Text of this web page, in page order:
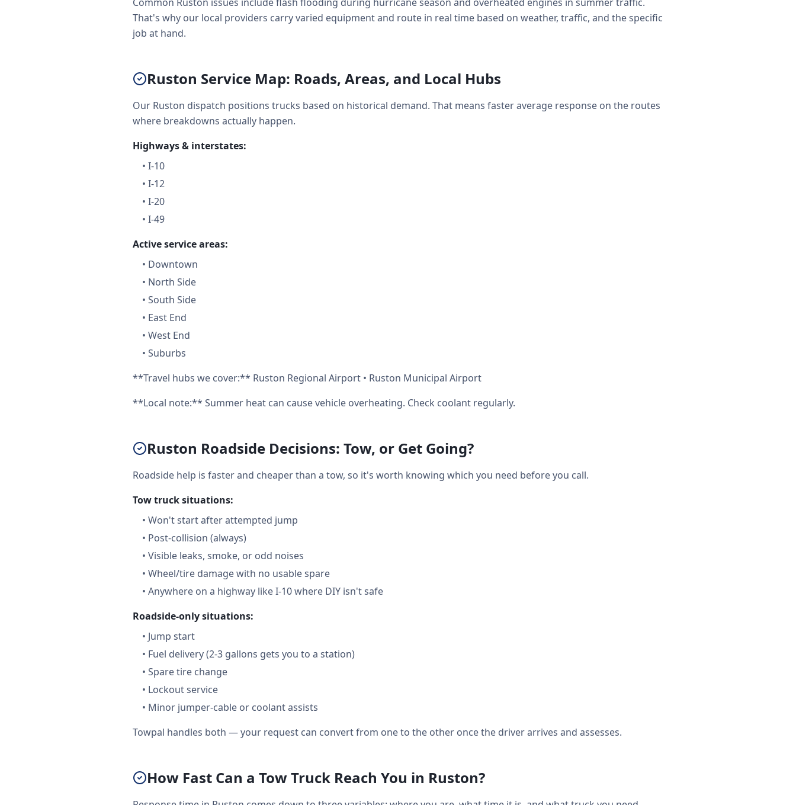
That's why our local providers carry varied equipment and route in real time based on weather, traffic, and the specific
job at hand.
Ruston Service Map: Roads, Areas, and Local Hubs
Our Ruston dispatch positions trucks based on historical demand. That means faster average response on the routes
where breakdowns actually happen.
Highways & interstates:
• I-10
• I-12
• I-20
• I-49
Active service areas:
• Downtown
• North Side
• South Side
• East End
• West End
• Suburbs
**Travel hubs we cover:** Ruston Regional Airport • Ruston Municipal Airport
**Local note:** Summer heat can cause vehicle overheating. Check coolant regularly.
Ruston Roadside Decisions: Tow, or Get Going?
Roadside help is faster and cheaper than a tow, so it's worth knowing which you need before you call.
Tow truck situations:
• Won't start after attempted jump
• Post-collision (always)
• Visible leaks, smoke, or odd noises
• Wheel/tire damage with no usable spare
• Anywhere on a highway like I-10 where DIY isn't safe
Roadside-only situations:
• Jump start
• Fuel delivery (2-3 gallons gets you to a station)
• Spare tire change
• Lockout service
• Minor jumper-cable or coolant assists
Towpal handles both — your request can convert from one to the other once the driver arrives and assesses.
How Fast Can a Tow Truck Reach You in Ruston?